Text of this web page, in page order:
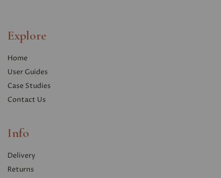
Explore
Home
User Guides
Case Studies
Contact Us
Info
Delivery
Returns